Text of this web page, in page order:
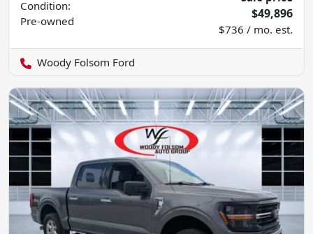
Condition:
Pre-owned
$49,896
$736 / mo. est.
Woody Folsom Ford